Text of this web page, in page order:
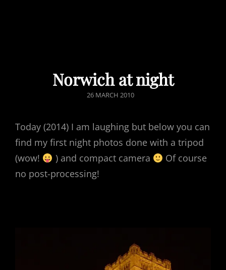
Norwich at night
POSTED
26 MARCH 2010
Today (2014) I am laughing but below you can
find my first night photos done with a tripod
(wow!
) and compact camera
Of course
no post-processing!